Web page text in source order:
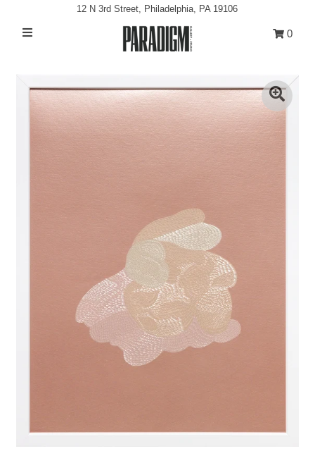
Exhibitions
0
12 N 3rd Street, Philadelphia, PA 19106
0